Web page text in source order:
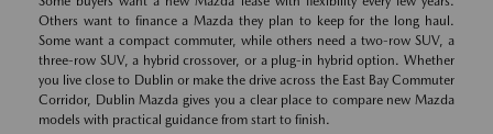
Others want to finance a Mazda they plan to keep for the long haul.
Some want a compact commuter, while others need a two-row SUV, a
three-row SUV, a hybrid crossover, or a plug-in hybrid option. Whether
you live close to Dublin or make the drive across the East Bay Commuter
Corridor, Dublin Mazda gives you a clear place to compare new Mazda
models with practical guidance from start to finish.